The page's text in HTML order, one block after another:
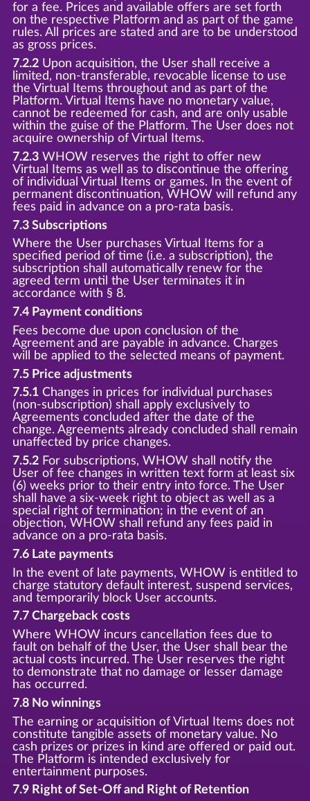
for a fee. Prices and available offers are set forth
on the respective Platform and as part of the game
rules. All prices are stated and are to be understood
as gross prices.
7.2.2Upon acquisition, the User shall receive a
limited, non-transferable, revocable license to use
the Virtual Items throughout and as part of the
Platform. Virtual Items have no monetary value,
cannot be redeemed for cash, and are only usable
within the guise of the Platform. The User does not
acquire ownership of Virtual Items.
7.2.3WHOW reserves the right to offer new
Virtual Items as well as to discontinue the offering
of individual Virtual Items or games. In the event of
permanent discontinuation, WHOW will refund any
fees paid in advance on a pro-rata basis.
7.3 Subscriptions
Where the User purchases Virtual Items for a
specified period of time (i.e. a subscription), the
subscription shall automatically renew for the
agreed term until the User terminates it in
accordance with § 8.
7.4 Payment conditions
Fees become due upon conclusion of the
Agreement and are payable in advance. Charges
will be applied to the selected means of payment.
7.5 Price adjustments
7.5.1Changes in prices for individual purchases
(non-subscription) shall apply exclusively to
Agreements concluded after the date of the
change. Agreements already concluded shall remain
unaffected by price changes.
7.5.2For subscriptions, WHOW shall notify the
User of fee changes in written text form at least six
(6) weeks prior to their entry into force. The User
shall have a six-week right to object as well as a
special right of termination; in the event of an
objection, WHOW shall refund any fees paid in
advance on a pro-rata basis.
7.6 Late payments
In the event of late payments, WHOW is entitled to
charge statutory default interest, suspend services,
and temporarily block User accounts.
7.7 Chargeback costs
Where WHOW incurs cancellation fees due to
fault on behalf of the User, the User shall bear the
actual costs incurred. The User reserves the right
to demonstrate that no damage or lesser damage
has occurred.
7.8 No winnings
The earning or acquisition of Virtual Items does not
constitute tangible assets of monetary value. No
cash prizes or prizes in kind are offered or paid out.
The Platform is intended exclusively for
entertainment purposes.
7.9 Right of Set-Off and Right of Retention